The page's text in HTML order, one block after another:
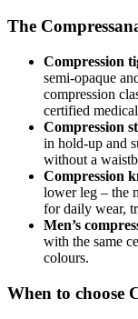
The
Compression
semi-opaque
compression
certified
Compression
in hold-up and
without a
Compression
lower leg – the
for daily wear,
Men’s
with the same
colours.
When to choose